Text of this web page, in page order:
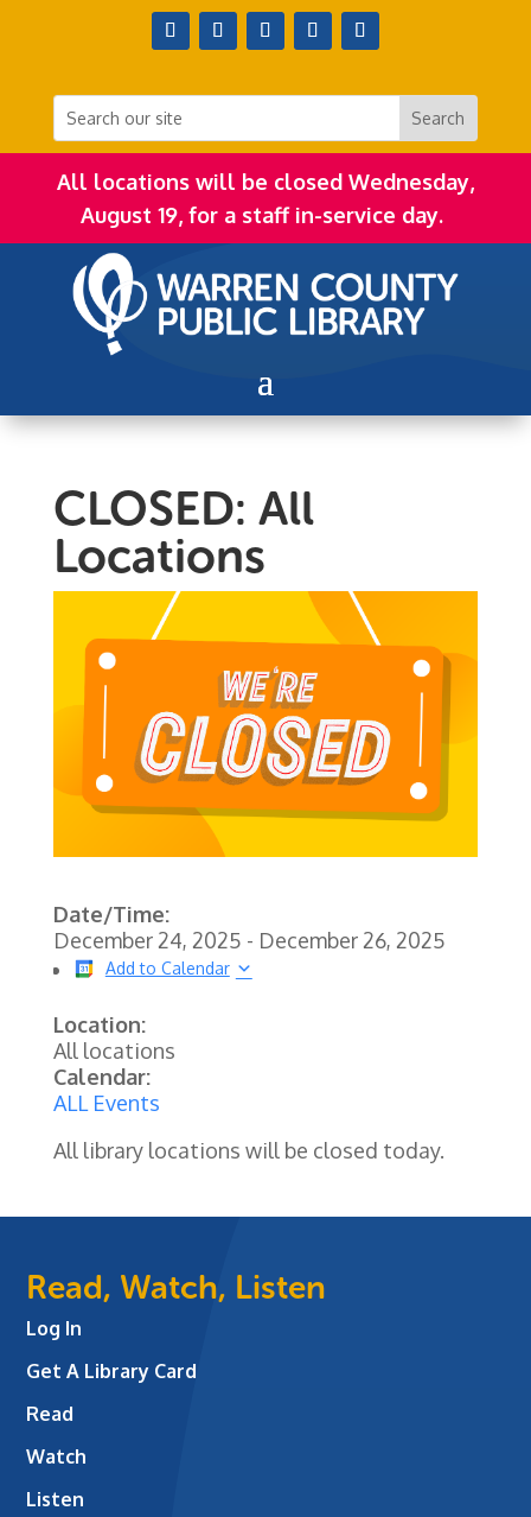
All locations will be closed Wednesday,
August 19, for a staff in-service day.
CLOSED: All
Locations
Date/Time:
December 24, 2025 - December 26, 2025
Add to Calendar
Location:
All locations
Calendar:
ALL Events
All library locations will be closed today.
Read, Watch, Listen
Log In
Get A Library Card
Read
Watch
Listen